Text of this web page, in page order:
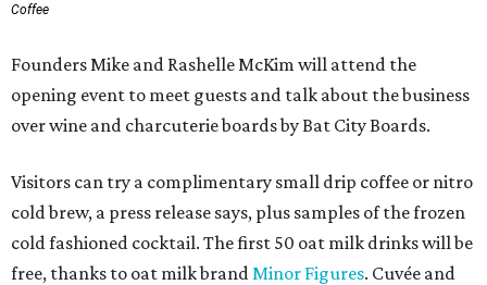
Coffee
Founders Mike and Rashelle McKim will attend the
opening event to meet guests and talk about the business
over wine and charcuterie boards by Bat City Boards.
Visitors can try a complimentary small drip coffee or nitro
cold brew, a press release says, plus samples of the frozen
cold fashioned cocktail. The first 50 oat milk drinks will be
free, thanks to oat milk brand Minor Figures. Cuvée and